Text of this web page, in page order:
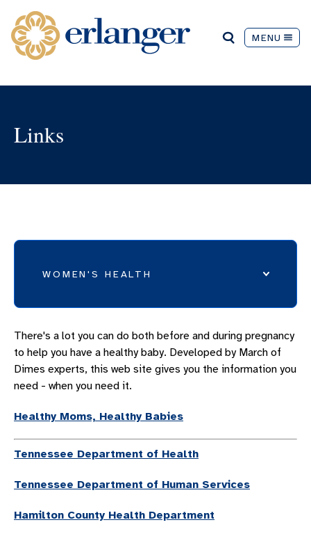
MENU
Links
WOMEN'S HEALTH
OBSTETRIC SERVICES
GYNECOLOGY SERVICES
PROVIDERS
CHILDBIRTH LOCATIONS
WOMEN’S CANCER SERVICES
There's a lot you can do both before and during pregnancy
to help you have a healthy baby. Developed by March of
Dimes experts, this web site gives you the information you
need - when you need it.
Healthy Moms, Healthy Babies
Tennessee Department of Health
Tennessee Department of Human Services
Hamilton County Health Department